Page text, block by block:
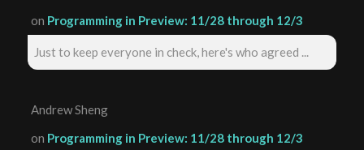
on Programming in Preview: 11/28 through 12/3
Just to keep everyone in check, here's who agreed ...
Andrew Sheng
on Programming in Preview: 11/28 through 12/3